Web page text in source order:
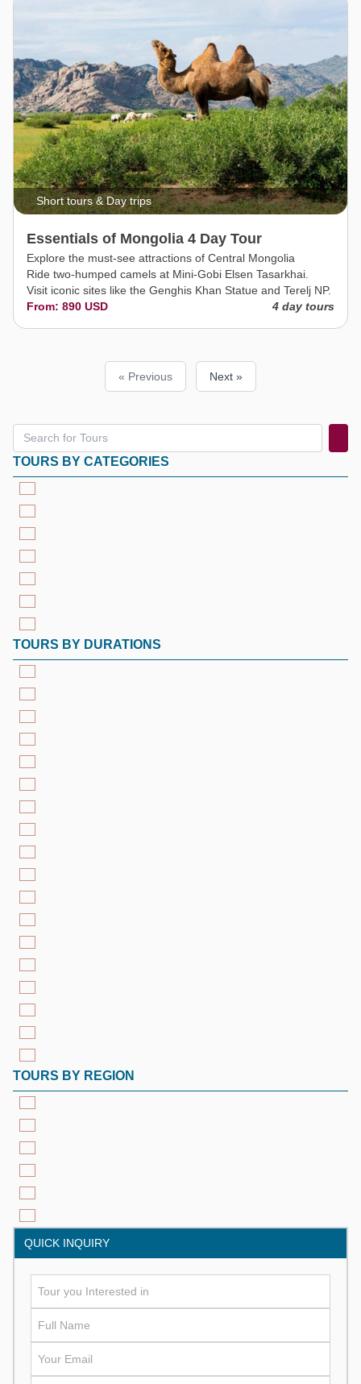
Short tours & Day trips
Essentials of Mongolia 4 Day Tour
Explore the must-see attractions of Central Mongolia
Ride two-humped camels at Mini-Gobi Elsen Tasarkhai.
Visit iconic sites like the Genghis Khan Statue and Terelj NP.
From: 890 USD
4 day tours
« Previous Next »
TOURS BY CATEGORIES
TOURS BY DURATIONS
TOURS BY REGION
QUICK INQUIRY